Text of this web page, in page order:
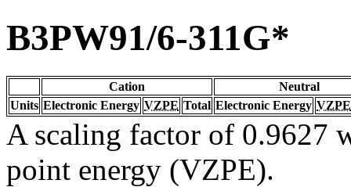
B3PW91/6-311G*
Cation
Neutral
Units Electronic Energy VZPE Total Electronic Energy VZPE
A scaling factor of 0.9627
point energy (VZPE).